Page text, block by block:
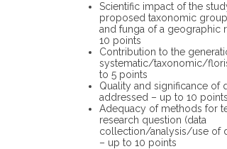
Scientific impact of the
proposed taxonomic group
and funga of a geographic
10 points
Contribution to the
systematic/taxonomic/
to 5 points
Quality and significance of
addressed – up to 10 points
Adequacy of methods for
research question (data
collection/analysis/use of
– up to 10 points